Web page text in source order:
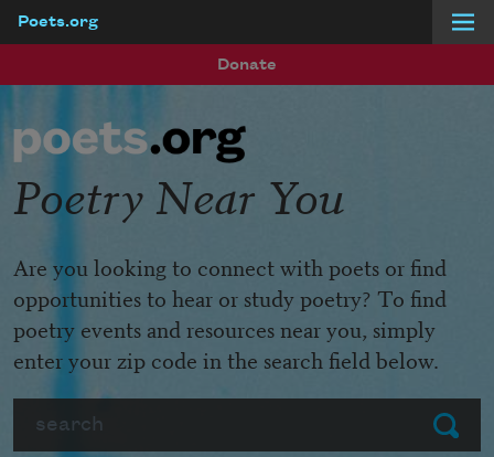
Poets.org
Donate
Submit
Poetry Near You
Are you looking to connect with poets or find
opportunities to hear or study poetry? To find
poetry events and resources near you, simply
enter your zip code in the search field below.